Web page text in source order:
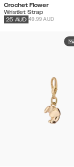
Crochet Flower
Wristlet Strap
49.99 AUD
25 AUD